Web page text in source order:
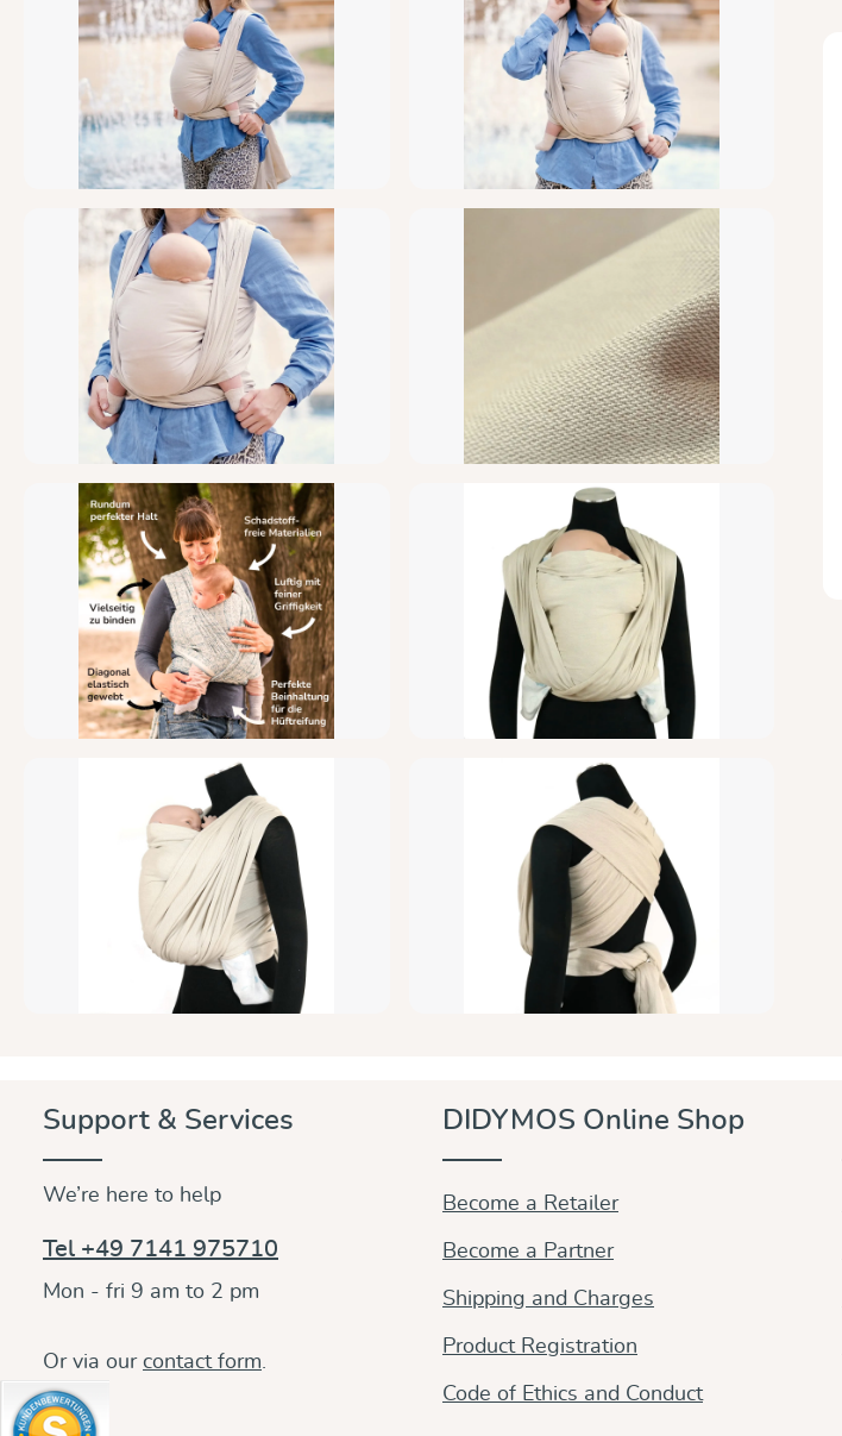
Support & Services
We’re here to help
Tel +49 7141 975710
Mon - fri 9 am to 2 pm
Or via our contact form.
DIDYMOS Online Shop
Become a Retailer
Become a Partner
Shipping and Charges
Product Registration
Code of Ethics and Conduct